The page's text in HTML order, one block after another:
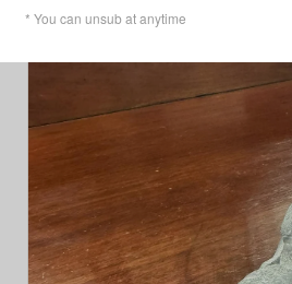
information